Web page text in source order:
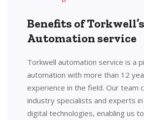
Benefits of Torkwell’s
Automation service
Torkwell automation service is a
automation with more than 12
experience in the field. Our team
industry specialists and experts
digital technologies, enabling us